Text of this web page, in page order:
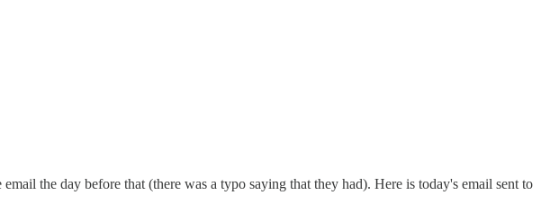
the day before that (there was a typo saying that they had). Here is today's email sent to